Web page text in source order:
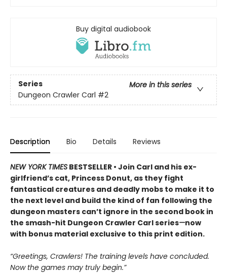
Buy digital audiobook
Series
More in this series
Dungeon Crawler Carl #2
Description Bio Details Reviews
NEW YORK TIMES BESTSELLER • Join Carl and his ex-
girlfriend’s cat, Princess Donut, as they fight
fantastical creatures and deadly mobs to make it to
the next level and build the kind of fan following the
dungeon masters can’t ignore in the second book in
the smash-hit Dungeon Crawler Carl series—now
with bonus material exclusive to this print edition.
“Greetings, Crawlers! The training levels have concluded.
Now the games may truly begin.”